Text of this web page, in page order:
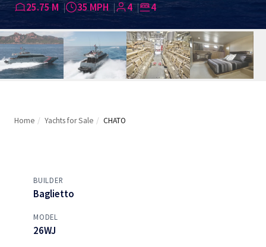
25.75 M 35 MPH 4 4
Home / Yachts for Sale / CHATO
BUILDER
Baglietto
MODEL
26WJ